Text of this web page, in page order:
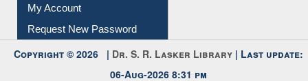
My Account
Request New Password
Copyright © 2026 | Dr. S. R. Lasker Library | Last update:
06-Aug-2026 8:31 pm